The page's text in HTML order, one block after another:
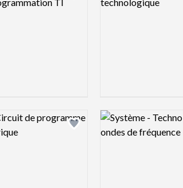
Add logo to shortlist
Logo preview image